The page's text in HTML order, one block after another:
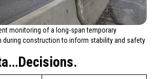
monitoring of a long-span temporary
during construction to inform stability and safety